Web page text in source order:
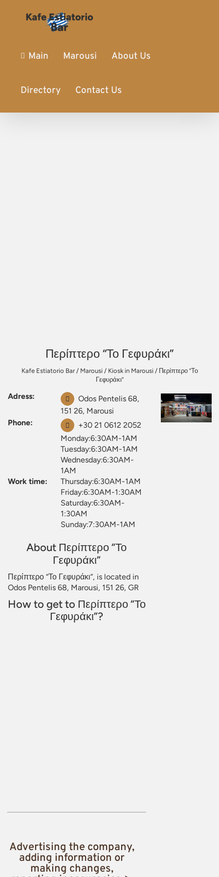
Main Marousi About Us
Directory Contact Us
Περίπτερο “Το Γεφυράκι”
Kafe Estiatorio Bar/ Marousi / Kiosk in Marousi / Περίπτερο “Το
Γεφυράκι”
Adress:
Odos Pentelis 68,
151 26, Marousi
Phone:
+30 21 0612 2052
Work time:
Monday:6:30AM-1AM
Tuesday:6:30AM-1AM
Wednesday:6:30AM-
1AM
Thursday:6:30AM-1AM
Friday:6:30AM-1:30AM
Saturday:6:30AM-
1:30AM
Sunday:7:30AM-1AM
About Περίπτερο “Το
Γεφυράκι”
Περίπτερο “Το Γεφυράκι”, is located in
Odos Pentelis 68, Marousi, 151 26, GR
How to get to Περίπτερο “Το
Γεφυράκι”?
Advertising the company,
adding information or
making changes,